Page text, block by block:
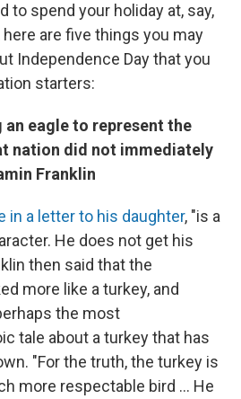
to spend your holiday at, say,
are five things you may
Independence Day that you
starters:
an eagle to represent the
nation did not immediately
Franklin
in a letter to his daughter, "is a
He does not get his
then said that the
more like a turkey, and
the most
tale about a turkey that has
"For the truth, the turkey is
more respectable bird ... He